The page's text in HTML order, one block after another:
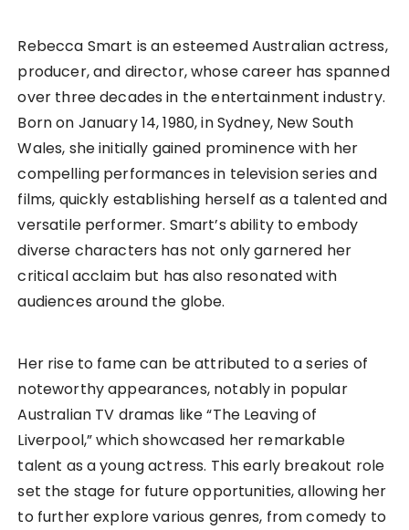
Rebecca Smart is an esteemed Australian actress,
producer, and director, whose career has spanned
over three decades in the entertainment industry.
Born on January 14, 1980, in Sydney, New South
Wales, she initially gained prominence with her
compelling performances in television series and
films, quickly establishing herself as a talented and
versatile performer. Smart’s ability to embody
diverse characters has not only garnered her
critical acclaim but has also resonated with
audiences around the globe.
Her rise to fame can be attributed to a series of
noteworthy appearances, notably in popular
Australian TV dramas like “The Leaving of
Liverpool,” which showcased her remarkable
talent as a young actress. This early breakout role
set the stage for future opportunities, allowing her
to further explore various genres, from comedy to